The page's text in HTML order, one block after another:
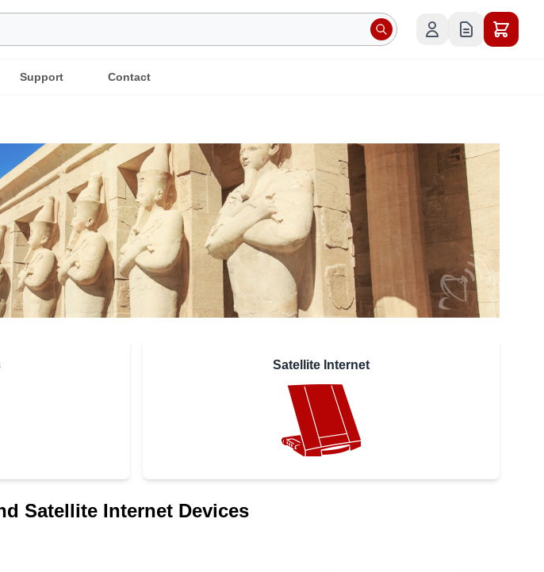
Support Contact
Satellite Internet
Satellite Internet Devices